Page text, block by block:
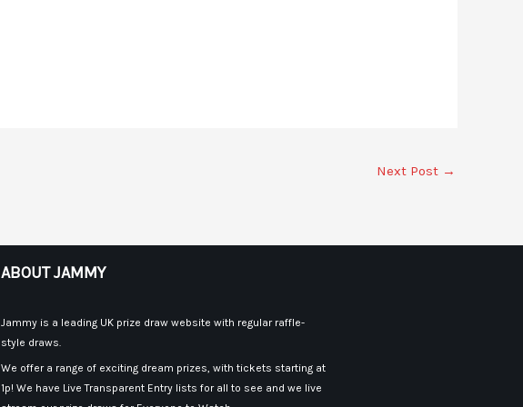
Next Post →
ABOUT JAMMY
Jammy is a leading UK prize draw website with regular raffle-
style draws.
We offer a range of exciting dream prizes, with tickets starting at
1p! We have Live Transparent Entry lists for all to see and we live